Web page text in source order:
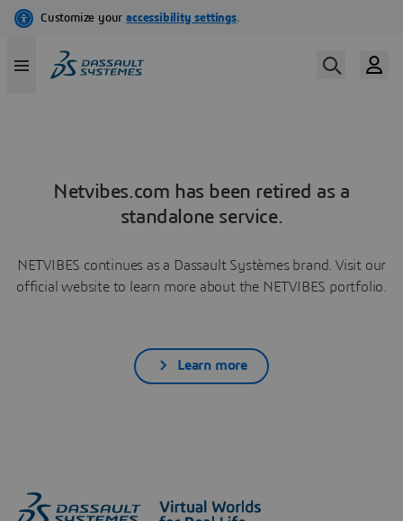
Netvibes.com has been retired as a
standalone service.
NETVIBES continues as a Dassault Systèmes brand. Visit our
official website to learn more about the NETVIBES portfolio.
Learn more